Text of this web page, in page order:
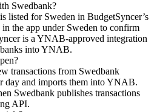
Swedbank?
listed for Sweden in BudgetSyncer’s
the app under Sweden to confirm
is a YNAB-approved integration
into YNAB.
transactions from Swedbank
day and imports them into YNAB.
Swedbank publishes transactions
API.